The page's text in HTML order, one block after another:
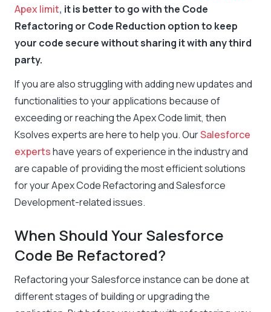
Apex limit, it is better to go with the Code
Refactoring or Code Reduction option to keep
your code secure without sharing it with any third
party.
If you are also struggling with adding new updates and
functionalities to your applications because of
exceeding or reaching the Apex Code limit, then
Ksolves experts are here to help you. OurSalesforce
expertshave years of experience in the industry and
are capable of providing the most efficient solutions
for your Apex Code Refactoring and Salesforce
Development-related issues.
When Should Your Salesforce
Code Be Refactored?
Refactoring your Salesforce instance can be done at
different stages of building or upgrading the